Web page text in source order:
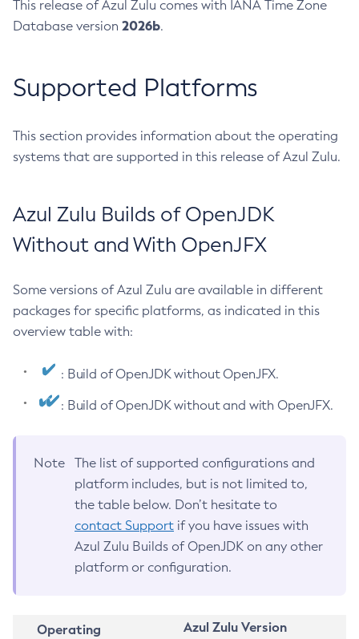
This release of Azul Zulu comes with IANA Time Zone
Database version 2026b.
Supported Platforms
This section provides information about the operating
systems that are supported in this release of Azul Zulu.
Azul Zulu Builds of OpenJDK
Without and With OpenJFX
Some versions of Azul Zulu are available in different
packages for specific platforms, as indicated in this
overview table with:
: Build of OpenJDK without OpenJFX.
: Build of OpenJDK without and with OpenJFX.
Note
The list of supported configurations and
platform includes, but is not limited to,
the table below. Don’t hesitate to
contact Support if you have issues with
Azul Zulu Builds of OpenJDK on any other
platform or configuration.
Operating
Azul Zulu Version